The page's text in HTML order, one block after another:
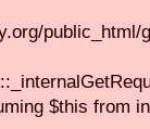
$this from